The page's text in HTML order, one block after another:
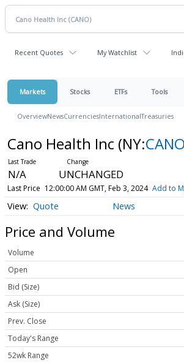
Recent Quotes My Watchlist
Markets Stocks ETFs Tools
OverviewNewsCurrenciesInternationalTreasuries
Cano Health Inc (NY:CANO
N/A UNCHANGED
Last Price 12:00:00 AM GMT, Feb 3, 2024 Add to
Quote News
Price and Volume
Volume
Open
Bid (Size)
Ask (Size)
Prev. Close
Today's Range
52wk Range